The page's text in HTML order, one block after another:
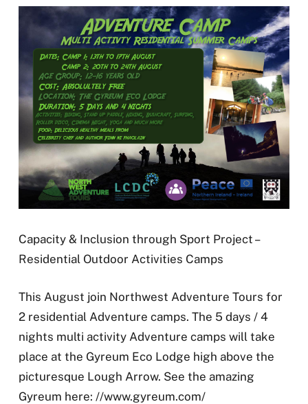
Capacity & Inclusion through Sport Project –
Residential Outdoor Activities Camps
This August join Northwest Adventure Tours for
2 residential Adventure camps. The 5 days / 4
nights multi activity Adventure camps will take
place at the Gyreum Eco Lodge high above the
picturesque Lough Arrow. See the amazing
Gyreum here: //www.gyreum.com/